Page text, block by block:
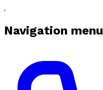
Navigation menu